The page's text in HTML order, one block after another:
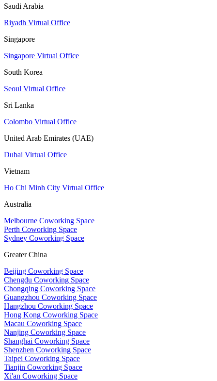
Saudi Arabia
Riyadh Virtual Office
Singapore
Singapore Virtual Office
South Korea
Seoul Virtual Office
Sri Lanka
Colombo Virtual Office
United Arab Emirates (UAE)
Dubai Virtual Office
Vietnam
Ho Chi Minh City Virtual Office
Australia
Melbourne Coworking Space
Perth Coworking Space
Sydney Coworking Space
Greater China
Beijing Coworking Space
Chengdu Coworking Space
Chongqing Coworking Space
Guangzhou Coworking Space
Hangzhou Coworking Space
Hong Kong Coworking Space
Macau Coworking Space
Nanjing Coworking Space
Shanghai Coworking Space
Shenzhen Coworking Space
Taipei Coworking Space
Tianjin Coworking Space
Xi'an Coworking Space